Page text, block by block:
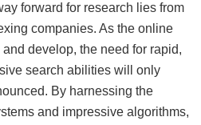
forward for research lies from
companies. As the online
develop, the need for rapid,
search abilities will only
By harnessing the
and impressive algorithms,